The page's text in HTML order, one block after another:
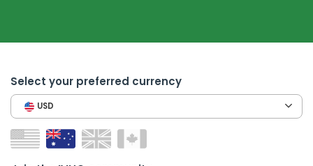
Select your preferred currency
USD